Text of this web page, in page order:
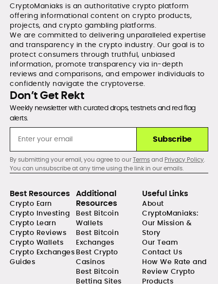
CryptoManiaks is an authoritative crypto platform
offering informational content on crypto products,
projects, and crypto gambling platforms.
We are committed to delivering unparalleled expertise
and transparency in the crypto industry. Our goal is to
protect consumers through truthful, unbiased
information, promote transparency via in-depth
reviews and comparisons, and empower individuals to
confidently navigate the cryptoverse.
Don’t Get Rekt
Weekly newsletter with curated drops, testnets and red flag
alerts.
Subscribe
By submitting your email, you agree to ourTermsand Privacy Policy.
You can unsubscribe at any time using the link in our emails.
Best Resources
Crypto Earn
Crypto Investing
Crypto Learn
Crypto Reviews
Crypto Wallets
Crypto Exchanges
Guides
Additional
Resources
Best Bitcoin
Wallets
Best Bitcoin
Exchanges
Best Crypto
Casinos
Best Bitcoin
Betting Sites
Useful Links
About
CryptoManiaks:
Our Mission &
Story
Our Team
Contact Us
How We Rate and
Review Crypto
Products